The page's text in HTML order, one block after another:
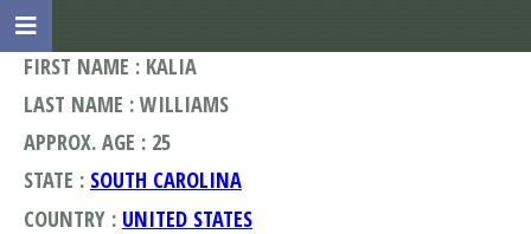
FIRST NAME : KALIA
LAST NAME : WILLIAMS
APPROX. AGE : 25
STATE : SOUTH CAROLINA
COUNTRY : UNITED STATES